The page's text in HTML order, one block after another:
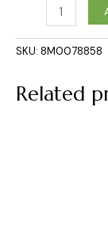
SKU: 8M0078858
Related